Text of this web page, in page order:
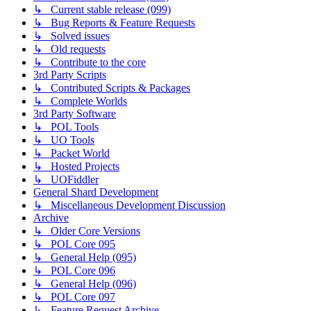
↳ Current stable release (099)
↳ Bug Reports & Feature Requests
↳ Solved issues
↳ Old requests
↳ Contribute to the core
3rd Party Scripts
↳ Contributed Scripts & Packages
↳ Complete Worlds
3rd Party Software
↳ POL Tools
↳ UO Tools
↳ Packet World
↳ Hosted Projects
↳ UOFiddler
General Shard Development
↳ Miscellaneous Development Discussion
Archive
↳ Older Core Versions
↳ POL Core 095
↳ General Help (095)
↳ POL Core 096
↳ General Help (096)
↳ POL Core 097